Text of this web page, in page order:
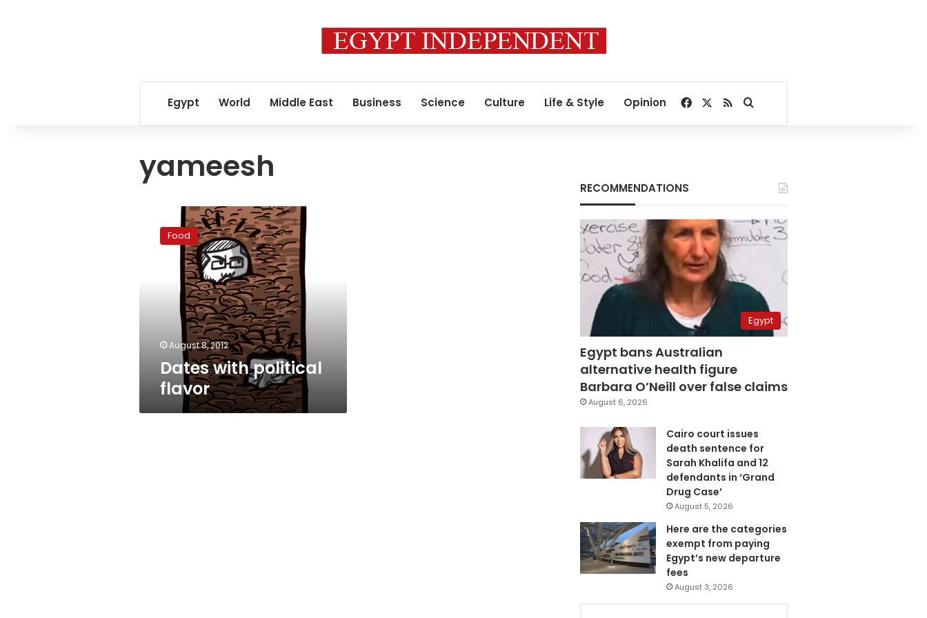
Egypt World Middle East Business Science Culture Life & Style Opinion Facebook
RSSSearch for
yameesh
politicalFood
August 8, 2012
Dates with political
flavor
RECOMMENDATIONS
Egypt
Egypt bans Australian
alternative health figure
Barbara O’Neill over false claims
August 6, 2026
Cairo court issues
death sentence for
Sarah Khalifa and 12
defendants in ‘Grand
Drug Case’
August 5, 2026
Here are the categories
exempt from paying
Egypt’s new departure
fees
August 3, 2026